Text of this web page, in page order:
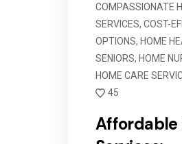
COMPASSIONATE
SERVICES, COST-
OPTIONS, HOME
SENIORS, HOME
HOME CARE
45
Affordable